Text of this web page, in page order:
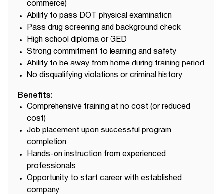
commerce)
Ability to pass DOT physical examination
Pass drug screening and background check
High school diploma or GED
Strong commitment to learning and safety
Ability to be away from home during training period
No disqualifying violations or criminal history
Benefits:
Comprehensive training at no cost (or reduced
cost)
Job placement upon successful program
completion
Hands-on instruction from experienced
professionals
Opportunity to start career with established
company